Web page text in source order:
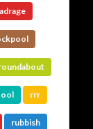
rrr
rubbish